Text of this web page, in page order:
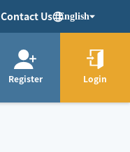
Contact Us English
Register Login